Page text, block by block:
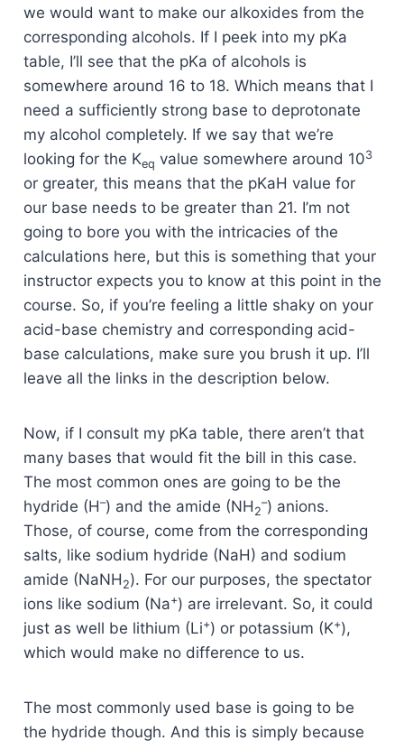
we would want to make our alkoxides from the
corresponding alcohols. If I peek into my pKa
table, I’ll see that the pKa of alcohols is
somewhere around 16 to 18. Which means that I
need a sufficiently strong base to deprotonate
my alcohol completely. If we say that we’re
looking for the Keq value somewhere around 103
or greater, this means that the pKaH value for
our base needs to be greater than 21. I’m not
going to bore you with the intricacies of the
calculations here, but this is something that your
instructor expects you to know at this point in the
course. So, if you’re feeling a little shaky on your
acid-base chemistry and corresponding acid-
base calculations, make sure you brush it up. I’ll
leave all the links in the description below.
Now, if I consult my pKa table, there aren’t that
many bases that would fit the bill in this case.
The most common ones are going to be the
hydride (H–) and the amide (NH 2
–) anions.
Those, of course, come from the corresponding
salts, like sodium hydride (NaH) and sodium
amide (NaNH 2). For our purposes, the spectator
ions like sodium (Na+) are irrelevant. So, it could
just as well be lithium (Li+) or potassium (K+),
which would make no difference to us.
The most commonly used base is going to be
the hydride though. And this is simply because